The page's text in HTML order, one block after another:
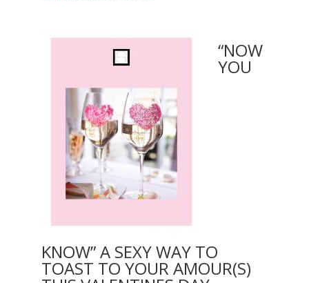
“NOW
YOU
KNOW” A SEXY WAY TO
TOAST TO YOUR AMOUR(S)